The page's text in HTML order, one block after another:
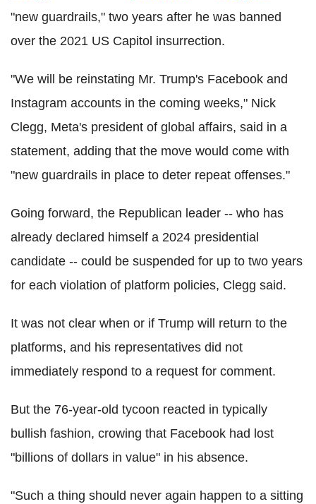
"new guardrails," two years after he was banned
over the 2021 US Capitol insurrection.
"We will be reinstating Mr. Trump's Facebook and
Instagram accounts in the coming weeks," Nick
Clegg, Meta's president of global affairs, said in a
statement, adding that the move would come with
"new guardrails in place to deter repeat offenses."
Going forward, the Republican leader -- who has
already declared himself a 2024 presidential
candidate -- could be suspended for up to two years
for each violation of platform policies, Clegg said.
It was not clear when or if Trump will return to the
platforms, and his representatives did not
immediately respond to a request for comment.
But the 76-year-old tycoon reacted in typically
bullish fashion, crowing that Facebook had lost
"billions of dollars in value" in his absence.
"Such a thing should never again happen to a sitting